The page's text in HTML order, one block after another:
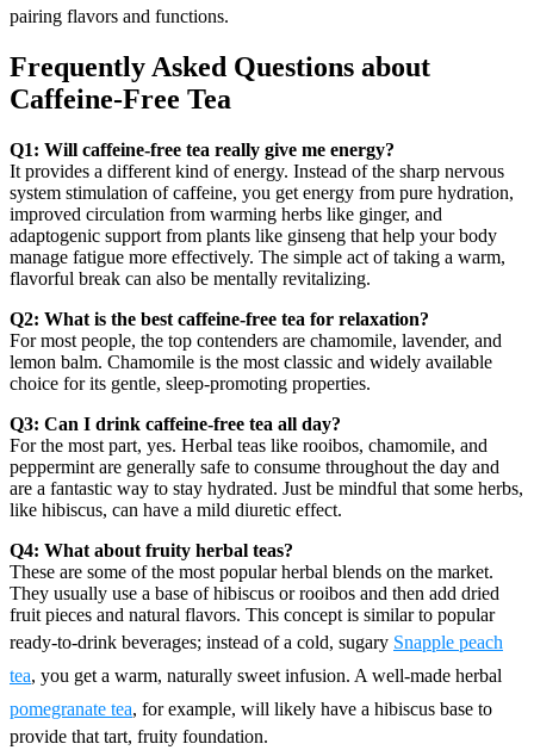
pairing flavors and functions.
Frequently Asked Questions about
Caffeine-Free Tea
Q1: Will caffeine-free tea really give me energy?
It provides a different kind of energy. Instead of the sharp nervous
system stimulation of caffeine, you get energy from pure hydration,
improved circulation from warming herbs like ginger, and
adaptogenic support from plants like ginseng that help your body
manage fatigue more effectively. The simple act of taking a warm,
flavorful break can also be mentally revitalizing.
Q2: What is the best caffeine-free tea for relaxation?
For most people, the top contenders are chamomile, lavender, and
lemon balm. Chamomile is the most classic and widely available
choice for its gentle, sleep-promoting properties.
Q3: Can I drink caffeine-free tea all day?
For the most part, yes. Herbal teas like rooibos, chamomile, and
peppermint are generally safe to consume throughout the day and
are a fantastic way to stay hydrated. Just be mindful that some herbs,
like hibiscus, can have a mild diuretic effect.
Q4: What about fruity herbal teas?
These are some of the most popular herbal blends on the market.
They usually use a base of hibiscus or rooibos and then add dried
fruit pieces and natural flavors. This concept is similar to popular
ready-to-drink beverages; instead of a cold, sugary Snapple peach
tea, you get a warm, naturally sweet infusion. A well-made herbal
pomegranate tea, for example, will likely have a hibiscus base to
provide that tart, fruity foundation.